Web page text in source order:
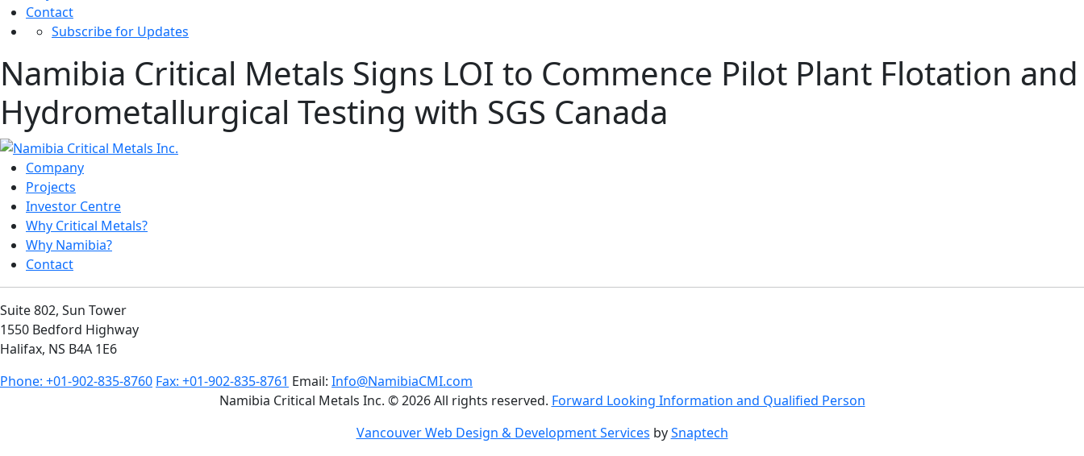
Contact
Subscribe for Updates
Namibia Critical Metals Signs LOI to Commence Pilot Plant Flotation and
Hydrometallurgical Testing with SGS Canada
Company
Projects
Investor Centre
Why Critical Metals?
Why Namibia?
Contact
Suite 802, Sun Tower
1550 Bedford Highway
Halifax, NS B4A 1E6
Phone: +01-902-835-8760 Fax: +01-902-835-8761 Email: Info@NamibiaCMI.com
Namibia Critical Metals Inc. © 2026 All rights reserved. Forward Looking Information and Qualified Person
Vancouver Web Design & Development Services bySnaptech